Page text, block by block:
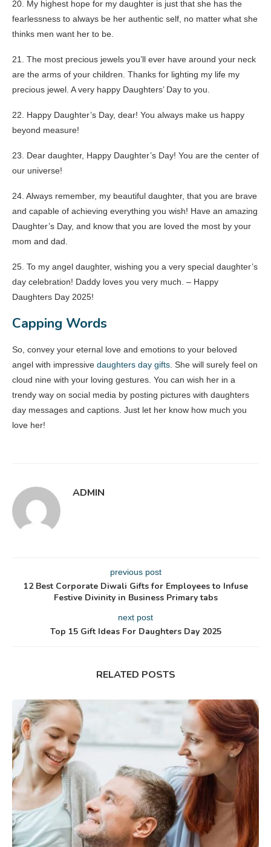
20. My highest hope for my daughter is just that she has the
fearlessness to always be her authentic self, no matter what she
thinks men want her to be.
21. The most precious jewels you’ll ever have around your neck
are the arms of your children. Thanks for lighting my life my
precious jewel. A very happy Daughters’ Day to you.
22. Happy Daughter’s Day, dear! You always make us happy
beyond measure!
23. Dear daughter, Happy Daughter’s Day! You are the center of
our universe!
24. Always remember, my beautiful daughter, that you are brave
and capable of achieving everything you wish! Have an amazing
Daughter’s Day, and know that you are loved the most by your
mom and dad.
25. To my angel daughter, wishing you a very special daughter’s
day celebration! Daddy loves you very much. – Happy
Daughters Day 2025!
Capping Words
So, convey your eternal love and emotions to your beloved
angel with impressive daughters day gifts . She will surely feel on
cloud nine with your loving gestures. You can wish her in a
trendy way on social media by posting pictures with daughters
day messages and captions. Just let her know how much you
love her!
ADMIN
previous post
12 Best Corporate Diwali Gifts for Employees to Infuse
Festive Divinity in Business Primary tabs
next post
Top 15 Gift Ideas For Daughters Day 2025
RELATED POSTS